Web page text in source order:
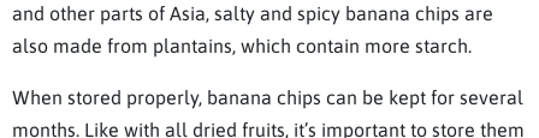
and other parts of Asia, salty and spicy banana chips are
also made from plantains, which contain more starch.
When stored properly, banana chips can be kept for several
months. Like with all dried fruits, it’s important to store them